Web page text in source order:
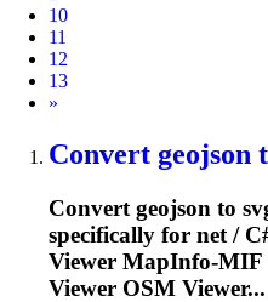
10
11
12
13
Next
»
Convert geojson
Convert geojson to
specifically for net /
Viewer MapInfo-MIF
Viewer OSM Viewer...